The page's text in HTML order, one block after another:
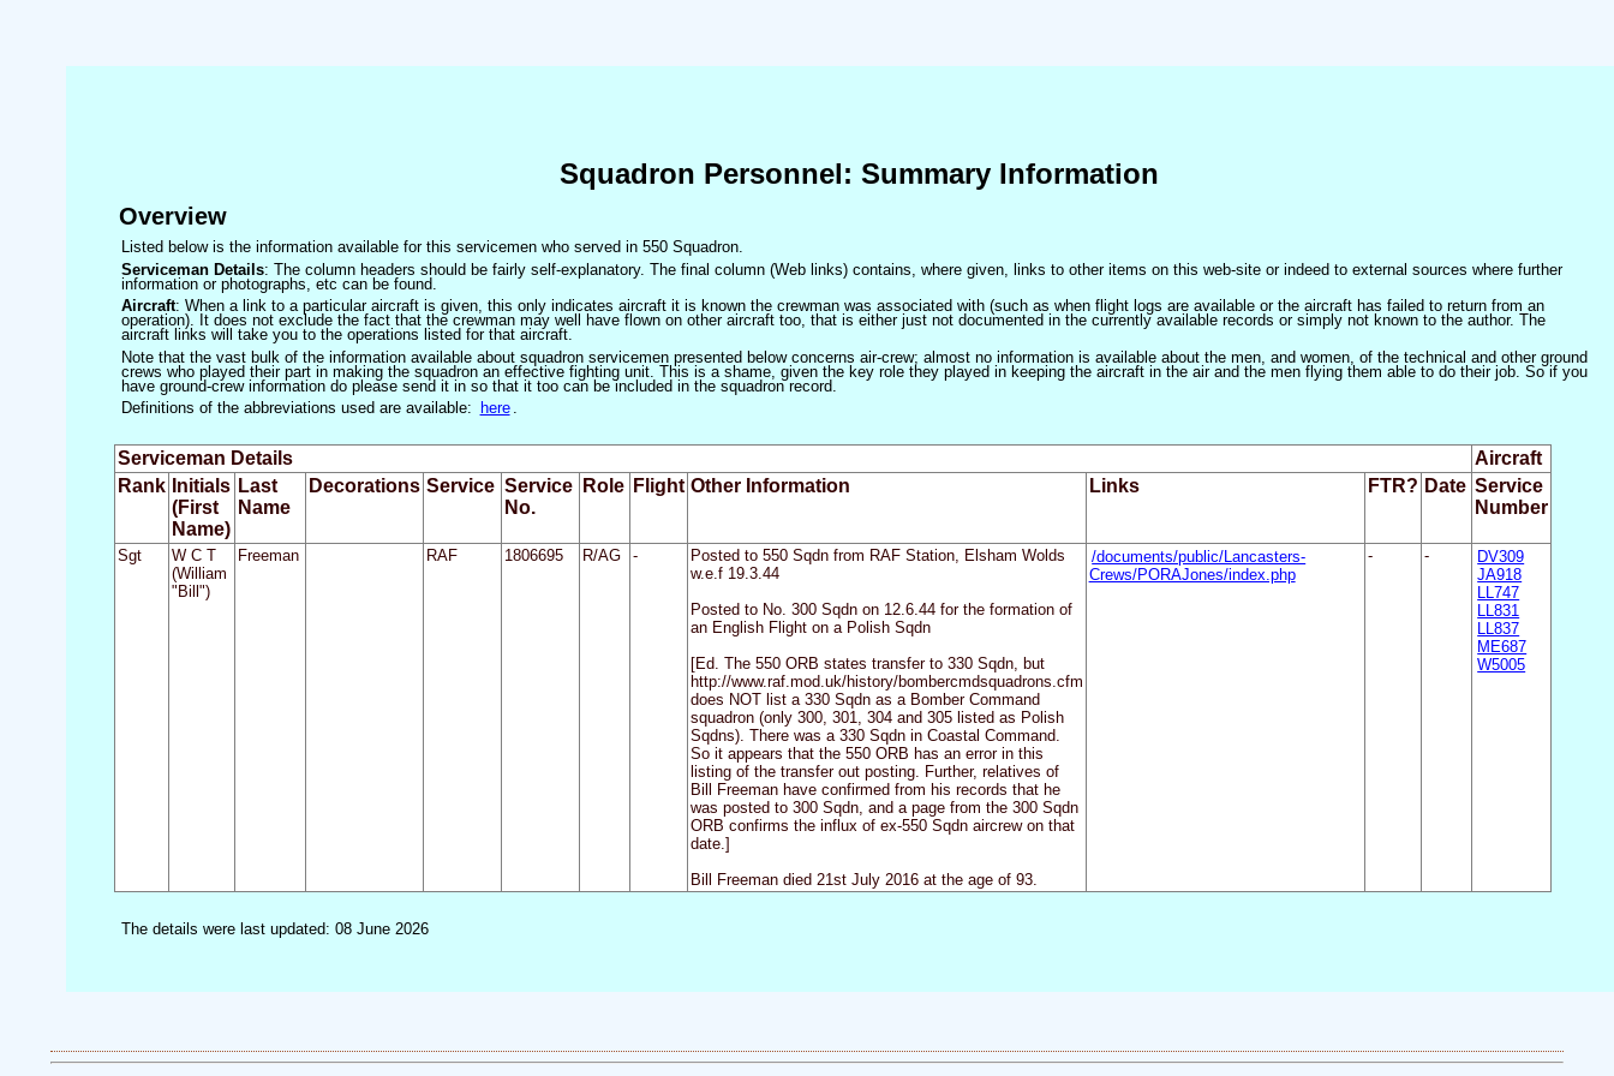
Squadron Personnel: Summary Information
Overview
Listed below is the information available for this servicemen who served in 550 Squadron.
Serviceman Details: The column headers should be fairly self-explanatory. The final column (Web links) contains, where given, links to other items on this web-site or indeed to external sources where further
information or photographs, etc can be found.
Aircraft: When a link to a particular aircraft is given, this only indicates aircraft it is known the crewman was associated with (such as when flight logs are available or the aircraft has failed to return from an
operation). It does not exclude the fact that the crewman may well have flown on other aircraft too, that is either just not documented in the currently available records or simply not known to the author. The
aircraft links will take you to the operations listed for that aircraft.
Note that the vast bulk of the information available about squadron servicemen presented below concerns air-crew; almost no information is available about the men, and women, of the technical and other ground
crews who played their part in making the squadron an effective fighting unit. This is a shame, given the key role they played in keeping the aircraft in the air and the men flying them able to do their job. So if you
have ground-crew information do please send it in so that it too can be included in the squadron record.
Definitions of the abbreviations used are available:
here
Serviceman Details
Aircraft
Rank
Initials
(First
Name)
Last
Name
Decorations Service Service
No.
Role Flight Other Information Links FTR? Date Service
Number
Sgt
W C T
(William
"Bill")
Freeman RAF 1806695 R/AG -
Posted to 550 Sqdn from RAF Station, Elsham Wolds
w.e.f 19.3.44
Posted to No. 300 Sqdn on 12.6.44 for the formation of
an English Flight on a Polish Sqdn
[Ed. The 550 ORB states transfer to 330 Sqdn, but
http://www.raf.mod.uk/history/bombercmdsquadrons.cfm
does NOT list a 330 Sqdn as a Bomber Command
squadron (only 300, 301, 304 and 305 listed as Polish
Sqdns). There was a 330 Sqdn in Coastal Command.
So it appears that the 550 ORB has an error in this
listing of the transfer out posting. Further, relatives of
Bill Freeman have confirmed from his records that he
was posted to 300 Sqdn, and a page from the 300 Sqdn
ORB confirms the influx of ex-550 Sqdn aircrew on that
date.]
Bill Freeman died 21st July 2016 at the age of 93.
/documents/public/Lancasters-
Crews/PORAJones/index.php
- -
DV309
JA918
LL747
LL831
LL837
ME687
W5005
The details were last updated: 08 June 2026